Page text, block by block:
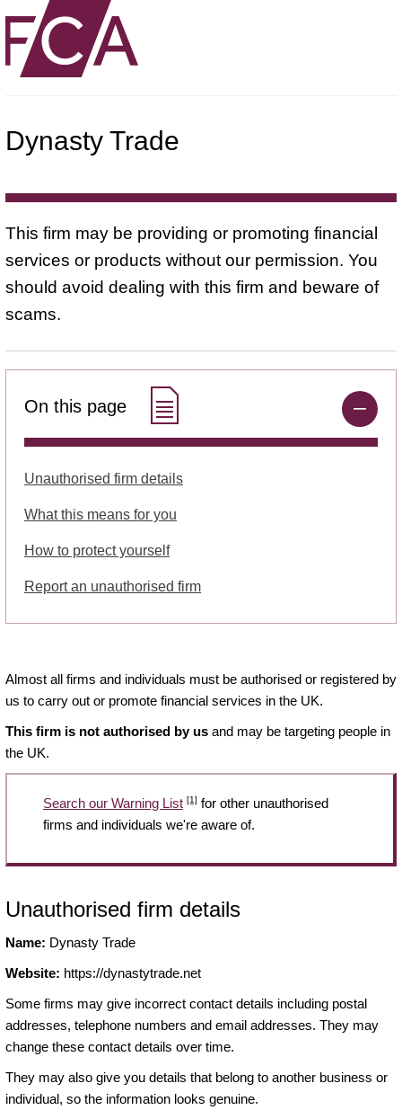
Dynasty Trade
This firm may be providing or promoting financial
services or products without our permission. You
should avoid dealing with this firm and beware of
scams.
On this page
Unauthorised firm details
What this means for you
How to protect yourself
Report an unauthorised firm
Almost all firms and individuals must be authorised or registered by
us to carry out or promote financial services in the UK.
This firm is not authorised by us and may be targeting people in
the UK.
Search our Warning List [1] for other unauthorised
firms and individuals we're aware of.
Unauthorised firm details
Name: Dynasty Trade
Website: https://dynastytrade.net
Some firms may give incorrect contact details including postal
addresses, telephone numbers and email addresses. They may
change these contact details over time.
They may also give you details that belong to another business or
individual, so the information looks genuine.